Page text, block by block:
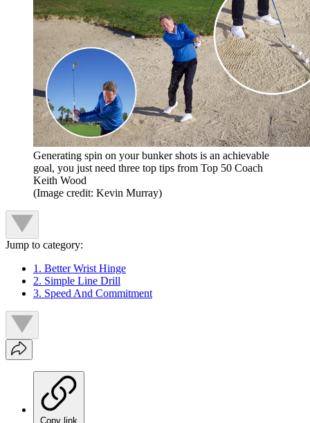
Generating spin on your bunker shots is an achievable
goal, you just need three top tips from Top 50 Coach
Keith Wood
(Image credit: Kevin Murray)
Jump to category:
1. Better Wrist Hinge
2. Simple Line Drill
3. Speed And Commitment
Copy link